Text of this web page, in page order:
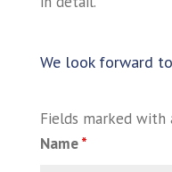
We look forward
Fields marked with
Name*